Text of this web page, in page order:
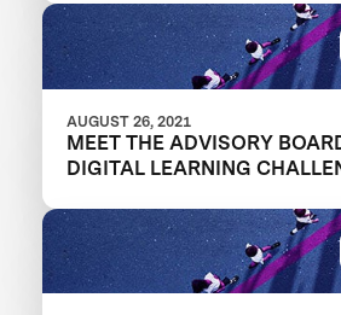
TEAMS IN $1M DIGITAL
CHALLENGE TO MODERNIZE
EDUCATIONAL OUTCOMES
AUGUST 26, 2021
MEET THE ADVISORY
DIGITAL LEARNING